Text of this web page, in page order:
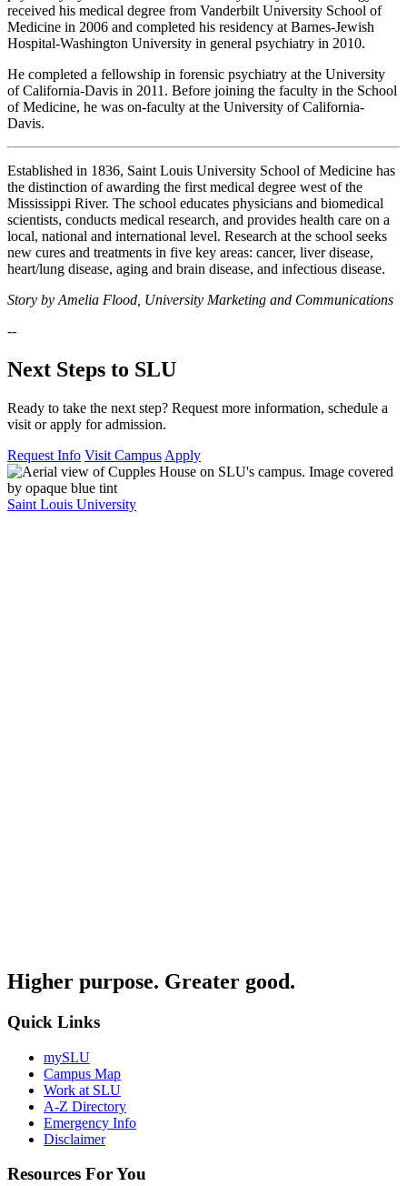
received his medical degree from Vanderbilt University School of
Medicine in 2006 and completed his residency at Barnes-Jewish
Hospital-Washington University in general psychiatry in 2010.
He completed a fellowship in forensic psychiatry at the University
of California-Davis in 2011. Before joining the faculty in the School
of Medicine, he was on-faculty at the University of California-
Davis.
Established in 1836, Saint Louis University School of Medicine has
the distinction of awarding the first medical degree west of the
Mississippi River. The school educates physicians and biomedical
scientists, conducts medical research, and provides health care on a
local, national and international level. Research at the school seeks
new cures and treatments in five key areas: cancer, liver disease,
heart/lung disease, aging and brain disease, and infectious disease.
Story by Amelia Flood, University Marketing and Communications
--
Next Steps to SLU
Ready to take the next step? Request more information, schedule a
visit or apply for admission.
Request Info Visit Campus Apply
Saint Louis University
Higher purpose. Greater good.
Quick Links
mySLU
Campus Map
Work at SLU
A-Z Directory
Emergency Info
Disclaimer
Resources For You